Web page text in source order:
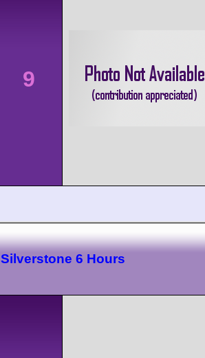
9
Silverstone 6 Hours